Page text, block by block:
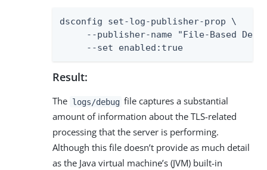
dsconfig set-log-publisher-prop \
--publisher-name "File-Based
     --set enabled:true
Result:
The logs/debug file captures a substantial
amount of information about the TLS-related
processing that the server is performing.
Although this file doesn’t provide as much detail
as the Java virtual machine’s (JVM) built-in